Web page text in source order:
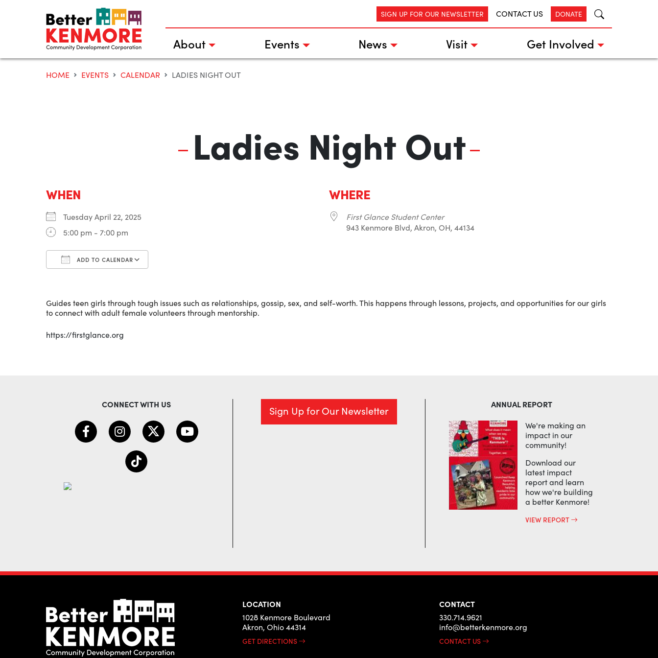
SIGN UP FOR OUR NEWSLETTER CONTACT US DONATE
About Events News Visit Get Involved
HOME EVENTS CALENDAR LADIES NIGHT OUT
Ladies Night Out
WHEN
Tuesday April 22, 2025
5:00 pm - 7:00 pm
ADD TO CALENDAR
WHERE
First Glance Student Center
943 Kenmore Blvd, Akron, OH, 44134
Guides teen girls through tough issues such as relationships, gossip, sex, and self-worth. This happens through lessons, projects, and opportunities for our girls
to connect with adult female volunteers through mentorship.
https://firstglance.org
CONNECT WITH US Sign Up for Our Newsletter ANNUAL REPORT
We're making an
impact in our
community!
Download our
latest impact
report and learn
how we're building
a better Kenmore!
VIEW REPORT
LOCATION
1028 Kenmore Boulevard
Akron, Ohio 44314
GET DIRECTIONS
CONTACT
330.714.9621
info@betterkenmore.org
CONTACT US